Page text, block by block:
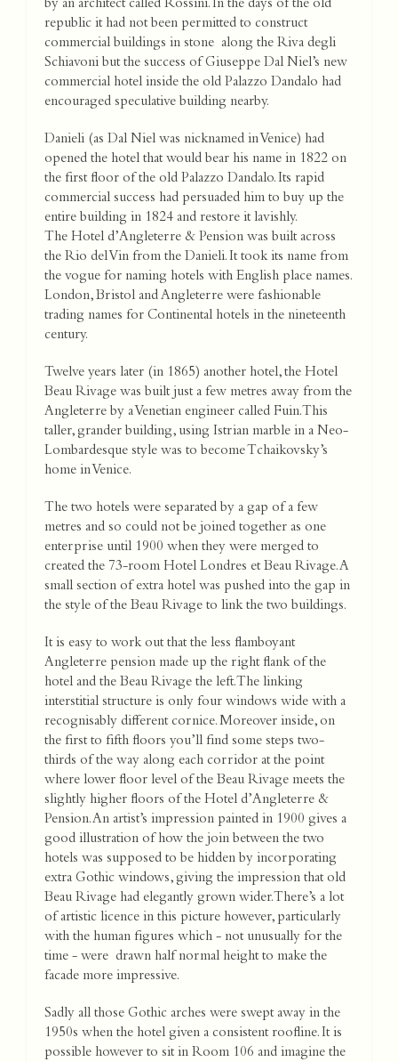
by an architect called Rossini. In the days of the old
republic it had not been permitted to construct
commercial buildings in stone along the Riva degli
Schiavoni but the success of Giuseppe Dal Niel’s new
commercial hotel inside the old Palazzo Dandalo had
encouraged speculative building nearby.
Danieli (as Dal Niel was nicknamed in Venice) had
opened the hotel that would bear his name in 1822 on
the first floor of the old Palazzo Dandalo. Its rapid
commercial success had persuaded him to buy up the
entire building in 1824 and restore it lavishly.
The Hotel d’Angleterre & Pension was built across
the Rio del Vin from the Danieli. It took its name from
the vogue for naming hotels with English place names.
London, Bristol and Angleterre were fashionable
trading names for Continental hotels in the nineteenth
century.
Twelve years later (in 1865) another hotel, the Hotel
Beau Rivage was built just a few metres away from the
Angleterre by a Venetian engineer called Fuin. This
taller, grander building, using Istrian marble in a Neo-
Lombardesque style was to become Tchaikovsky’s
home in Venice.
The two hotels were separated by a gap of a few
metres and so could not be joined together as one
enterprise until 1900 when they were merged to
created the 73-room Hotel Londres et Beau Rivage. A
small section of extra hotel was pushed into the gap in
the style of the Beau Rivage to link the two buildings.
It is easy to work out that the less flamboyant
Angleterre pension made up the right flank of the
hotel and the Beau Rivage the left. The linking
interstitial structure is only four windows wide with a
recognisably different cornice. Moreover inside, on
the first to fifth floors you’ll find some steps two-
thirds of the way along each corridor at the point
where lower floor level of the Beau Rivage meets the
slightly higher floors of the Hotel d’Angleterre &
Pension. An artist’s impression painted in 1900 gives a
good illustration of how the join between the two
hotels was supposed to be hidden by incorporating
extra Gothic windows, giving the impression that old
Beau Rivage had elegantly grown wider. There’s a lot
of artistic licence in this picture however, particularly
with the human figures which - not unusually for the
time - were drawn half normal height to make the
facade more impressive.
Sadly all those Gothic arches were swept away in the
1950s when the hotel given a consistent roofline. It is
possible however to sit in Room 106 and imagine the